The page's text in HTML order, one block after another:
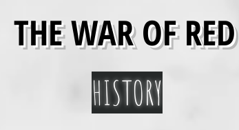
THE WAR OF RED
HISTORY